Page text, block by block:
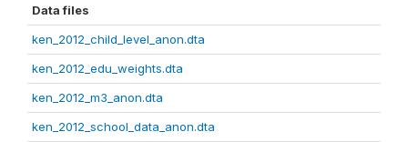
Data files
ken_2012_child_level_anon.dta
ken_2012_edu_weights.dta
ken_2012_m3_anon.dta
ken_2012_school_data_anon.dta